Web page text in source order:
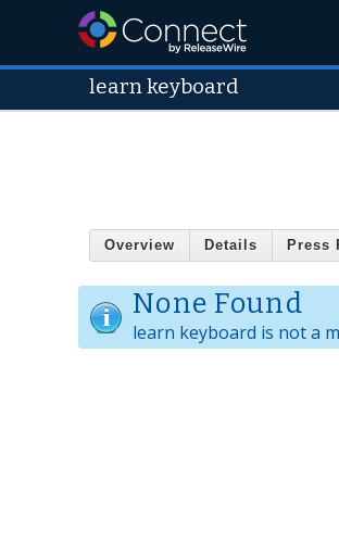
learn keyboard
Overview Details Press
None Found
learn keyboard is not a